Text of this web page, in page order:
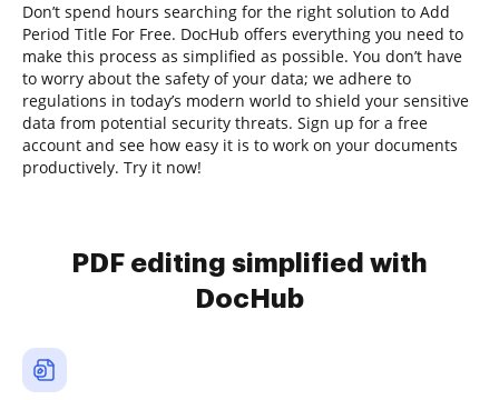
Don’t spend hours searching for the right solution to Add
Period Title For Free. DocHub offers everything you need to
make this process as simplified as possible. You don’t have
to worry about the safety of your data; we adhere to
regulations in today’s modern world to shield your sensitive
data from potential security threats. Sign up for a free
account and see how easy it is to work on your documents
productively. Try it now!
PDF editing simplified with
DocHub